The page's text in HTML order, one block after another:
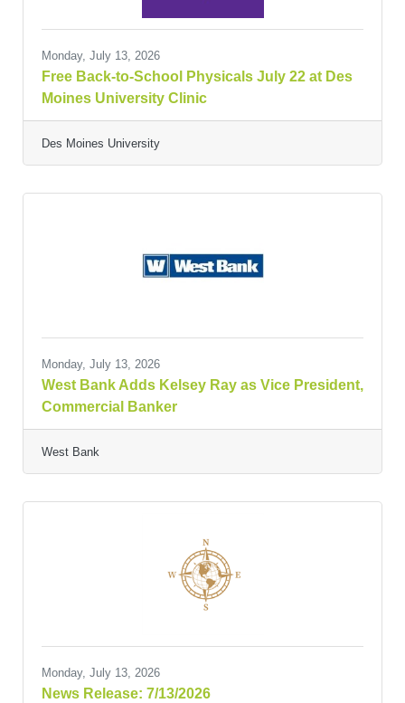
Monday, July 13, 2026
Free Back-to-School Physicals July 22 at Des
Moines University Clinic
Des Moines University
Monday, July 13, 2026
West Bank Adds Kelsey Ray as Vice President,
Commercial Banker
West Bank
Monday, July 13, 2026
News Release: 7/13/2026